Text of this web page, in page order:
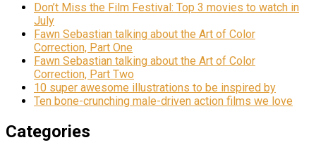
Don’t Miss the Film Festival: Top 3 movies to watch in
July
Fawn Sebastian talking about the Art of Color
Correction, Part One
Fawn Sebastian talking about the Art of Color
Correction, Part Two
10 super awesome illustrations to be inspired by
Ten bone-crunching male-driven action films we love
Categories